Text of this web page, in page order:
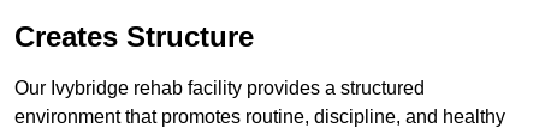
Creates Structure
Our Ivybridge rehab facility provides a structured
environment that promotes routine, discipline, and healthy